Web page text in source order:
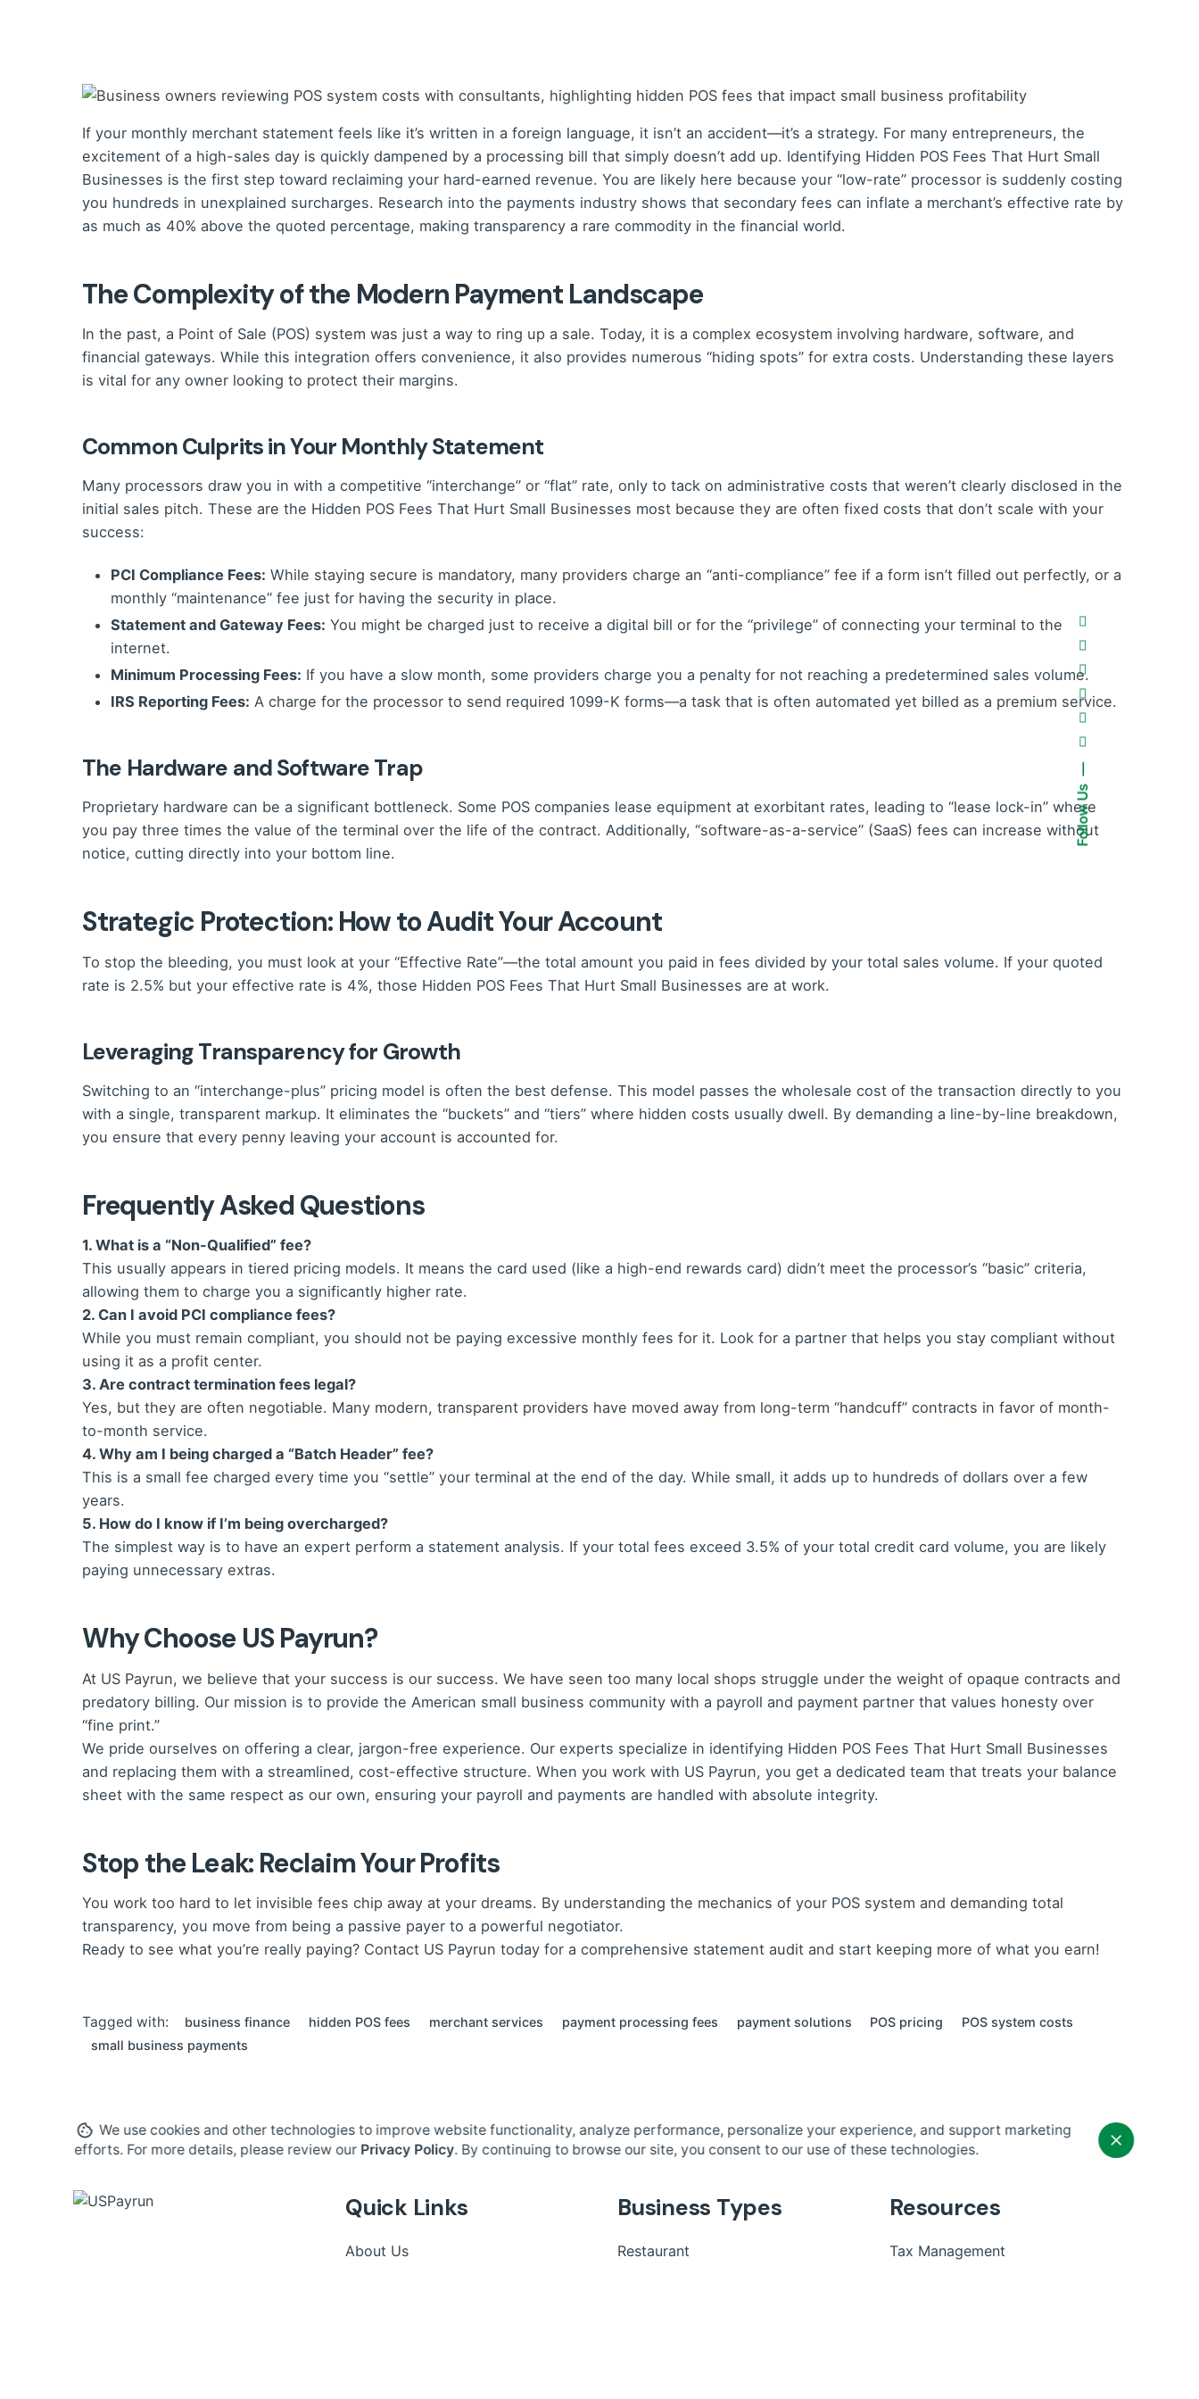
Follow Us
If your monthly merchant statement feels like it’s written in a foreign language, it isn’t an accident—it’s a strategy. For many entrepreneurs, the
excitement of a high-sales day is quickly dampened by a processing bill that simply doesn’t add up. Identifying Hidden POS Fees That Hurt Small
Businesses is the first step toward reclaiming your hard-earned revenue. You are likely here because your “low-rate” processor is suddenly costing
you hundreds in unexplained surcharges. Research into the payments industry shows that secondary fees can inflate a merchant’s effective rate by
as much as 40% above the quoted percentage, making transparency a rare commodity in the financial world.
The Complexity of the Modern Payment Landscape
In the past, a Point of Sale (POS) system was just a way to ring up a sale. Today, it is a complex ecosystem involving hardware, software, and
financial gateways. While this integration offers convenience, it also provides numerous “hiding spots” for extra costs. Understanding these layers
is vital for any owner looking to protect their margins.
Common Culprits in Your Monthly Statement
Many processors draw you in with a competitive “interchange” or “flat” rate, only to tack on administrative costs that weren’t clearly disclosed in the
initial sales pitch. These are the Hidden POS Fees That Hurt Small Businesses most because they are often fixed costs that don’t scale with your
success:
PCI Compliance Fees: While staying secure is mandatory, many providers charge an “anti-compliance” fee if a form isn’t filled out perfectly, or a
monthly “maintenance” fee just for having the security in place.
Statement and Gateway Fees: You might be charged just to receive a digital bill or for the “privilege” of connecting your terminal to the
internet.
Minimum Processing Fees: If you have a slow month, some providers charge you a penalty for not reaching a predetermined sales volume.
IRS Reporting Fees: A charge for the processor to send required 1099-K forms—a task that is often automated yet billed as a premium service.
The Hardware and Software Trap
Proprietary hardware can be a significant bottleneck. Some POS companies lease equipment at exorbitant rates, leading to “lease lock-in” where
you pay three times the value of the terminal over the life of the contract. Additionally, “software-as-a-service” (SaaS) fees can increase without
notice, cutting directly into your bottom line.
Strategic Protection: How to Audit Your Account
To stop the bleeding, you must look at your “Effective Rate”—the total amount you paid in fees divided by your total sales volume. If your quoted
rate is 2.5% but your effective rate is 4%, those Hidden POS Fees That Hurt Small Businesses are at work.
Leveraging Transparency for Growth
Switching to an “interchange-plus” pricing model is often the best defense. This model passes the wholesale cost of the transaction directly to you
with a single, transparent markup. It eliminates the “buckets” and “tiers” where hidden costs usually dwell. By demanding a line-by-line breakdown,
you ensure that every penny leaving your account is accounted for.
Frequently Asked Questions
1. What is a “Non-Qualified” fee?
This usually appears in tiered pricing models. It means the card used (like a high-end rewards card) didn’t meet the processor’s “basic” criteria,
allowing them to charge you a significantly higher rate.
2. Can I avoid PCI compliance fees?
While you must remain compliant, you should not be paying excessive monthly fees for it. Look for a partner that helps you stay compliant without
using it as a profit center.
3. Are contract termination fees legal?
Yes, but they are often negotiable. Many modern, transparent providers have moved away from long-term “handcuff” contracts in favor of month-
to-month service.
4. Why am I being charged a “Batch Header” fee?
This is a small fee charged every time you “settle” your terminal at the end of the day. While small, it adds up to hundreds of dollars over a few
years.
5. How do I know if I’m being overcharged?
The simplest way is to have an expert perform a statement analysis. If your total fees exceed 3.5% of your total credit card volume, you are likely
paying unnecessary extras.
Why Choose US Payrun?
At US Payrun, we believe that your success is our success. We have seen too many local shops struggle under the weight of opaque contracts and
predatory billing. Our mission is to provide the American small business community with a payroll and payment partner that values honesty over
“fine print.”
We pride ourselves on offering a clear, jargon-free experience. Our experts specialize in identifying Hidden POS Fees That Hurt Small Businesses
and replacing them with a streamlined, cost-effective structure. When you work with US Payrun, you get a dedicated team that treats your balance
sheet with the same respect as our own, ensuring your payroll and payments are handled with absolute integrity.
Stop the Leak: Reclaim Your Profits
You work too hard to let invisible fees chip away at your dreams. By understanding the mechanics of your POS system and demanding total
transparency, you move from being a passive payer to a powerful negotiator.
Ready to see what you’re really paying? Contact US Payrun today for a comprehensive statement audit and start keeping more of what you earn!
Tagged with: business finance hidden POS fees merchant services payment processing fees payment solutions POS pricing
POS system costs
small business payments
Quick Links
About Us
Business Types
Restaurant
Resources
Tax Management
We use cookies and other technologies to improve website functionality, analyze performance, personalize your experience, and support marketing
efforts. For more details, please review our Privacy Policy. By continuing to browse our site, you consent to our use of these technologies.